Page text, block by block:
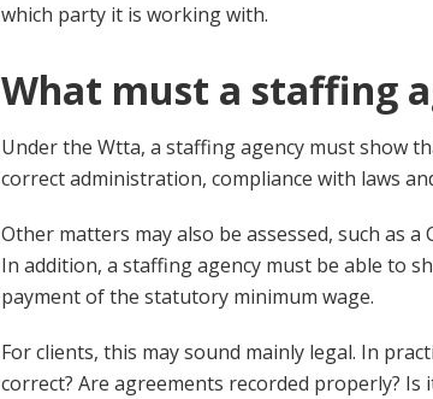
which party it is working with.
What must a staffing
Under the Wtta, a staffing agency must show
correct administration, compliance with laws
Other matters may also be assessed, such as
In addition, a staffing agency must be able to
payment of the statutory minimum wage.
For clients, this may sound mainly legal. In
correct? Are agreements recorded properly?